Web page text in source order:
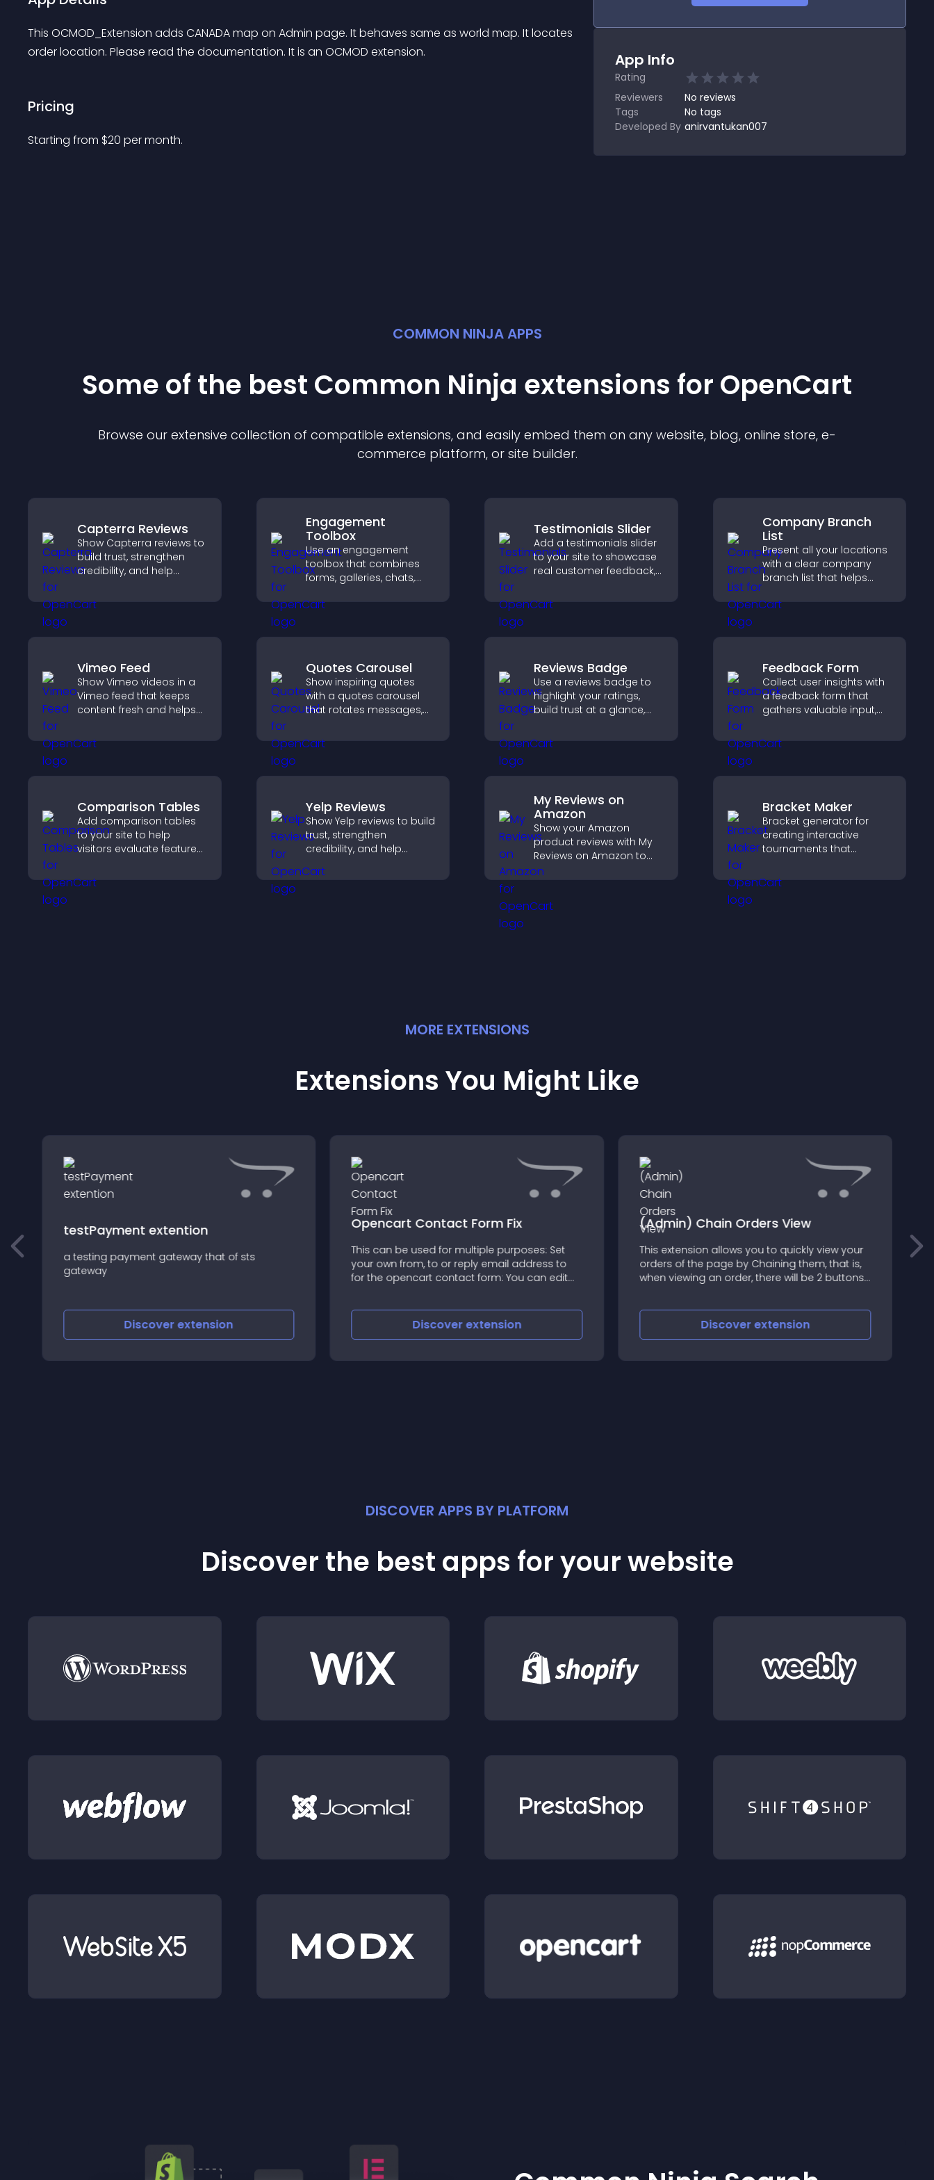
This OCMOD_Extension adds CANADA map on Admin page. It behaves same as world map. It locates
order location. Please read the documentation. It is an OCMOD extension.
Pricing
Starting from $20 per month.
App Info
Rating
Reviewers
No reviews
Tags
No tags
Developed By anirvantukan007
COMMON NINJA APPS
Some of the best Common Ninja extensions for OpenCart
Browse our extensive collection of compatible extensions, and easily embed them on any website, blog, online store, e-
commerce platform, or site builder.
Capterra Reviews
Show Capterra reviews to
build trust, strengthen
credibility, and help
software buying
decisions that support
Engagement
Toolbox
Use an engagement
toolbox that combines
forms, galleries, chats,
to increase visitor activity
Testimonials Slider
Add a testimonials slider
to your site to showcase
real customer feedback,
increase trust that leads
to higher conversions.
Company Branch
List
Present all your locations
with a clear company
branch list that helps
offices, understand key
Vimeo Feed
Show Vimeo videos in a
Vimeo feed that keeps
content fresh and helps
your video library.
Quotes Carousel
Show inspiring quotes
with a quotes carousel
that rotates messages,
keeps visitors engaged.
Reviews Badge
Use a reviews badge to
highlight your ratings,
build trust at a glance,
help increase
conversions across your
Feedback Form
Collect user insights with
a feedback form that
gathers valuable input,
experience, and helps
you understand visitor
Comparison Tables
Add comparison tables
to your site to help
visitors evaluate features
differences quickly, and
choose the right option
Yelp Reviews
Show Yelp reviews to build
trust, strengthen
credibility, and help
decisions that support
My Reviews on
Amazon
Show your Amazon
product reviews with My
Reviews on Amazon to
build trust, boost
credibility, and help
purchase decisions.
Bracket Maker
Bracket generator for
creating interactive
tournaments that
progress, and deliver a
clear and engaging
MORE EXTENSIONS
Extensions You Might Like
testPayment extention
a testing payment gateway that of sts
gateway
Discoverextension
Opencart Contact Form Fix
This can be used for multiple purposes: Set
your own from, to or reply email address to
for the opencart contact form: You can edit
Discoverextension
(Admin) Chain Orders View
This extension allows you to quickly view your
orders of the page by Chaining them, that is,
when viewing an order, there will be 2 buttons:
Discoverextension
DISCOVER APPS BY PLATFORM
Discover the best apps for your website